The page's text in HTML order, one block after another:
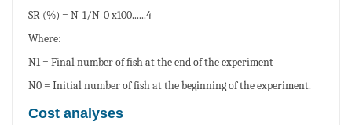
SR (%) = N_1/N_0 x100......4
Where:
N1 = Final number of fish at the end of the experiment
N0 = Initial number of fish at the beginning of the experiment.
Cost analyses